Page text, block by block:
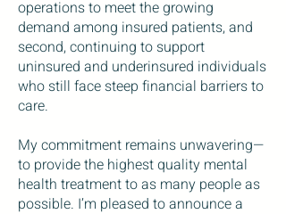
operations to meet the growing
demand among insured patients, and
second, continuing to support
uninsured and underinsured individuals
who still face steep financial barriers to
care.
My commitment remains unwavering—
to provide the highest quality mental
health treatment to as many people as
possible. I’m pleased to announce a